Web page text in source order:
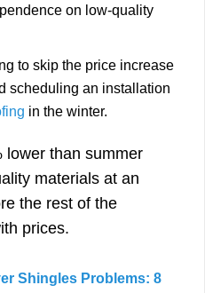
on low-quality
to skip the price increase
scheduling an installation
in the winter.
lower than summer
materials at an
the rest of the
prices.
Shingles Problems: 8